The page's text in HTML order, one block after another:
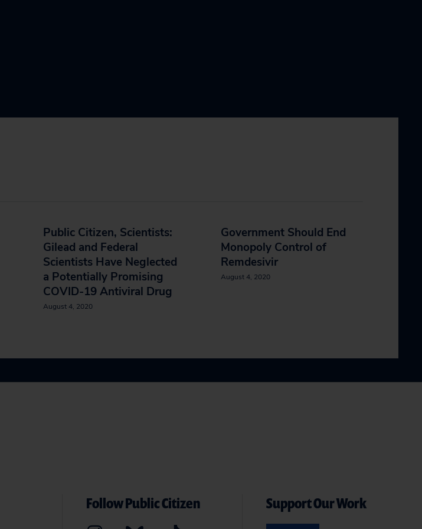
Public Citizen, Scientists:
Gilead and Federal
Scientists Have Neglected
a Potentially Promising
COVID-19 Antiviral Drug
August 4, 2020
Government Should End
Monopoly Control of
Remdesivir
August 4, 2020
Follow Public Citizen Support Our Work